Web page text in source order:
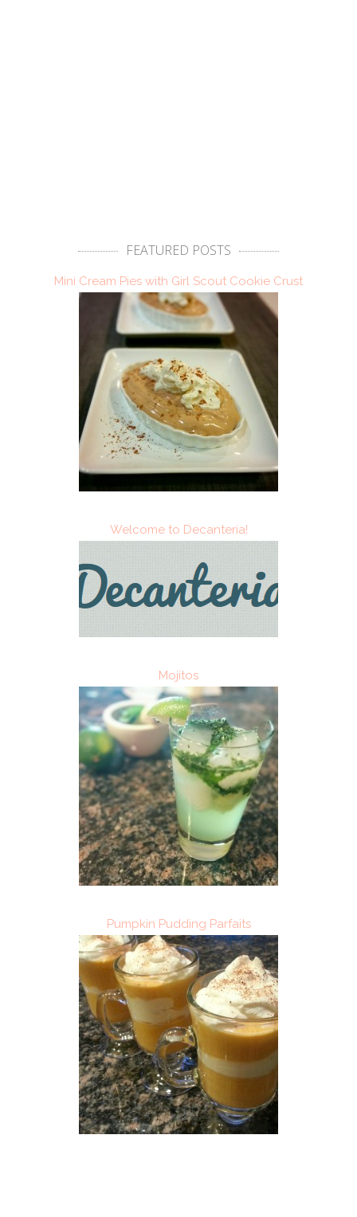
FEATURED POSTS
Mini Cream Pies with Girl Scout Cookie Crust
Welcome to Decanteria!
Mojitos
Pumpkin Pudding Parfaits